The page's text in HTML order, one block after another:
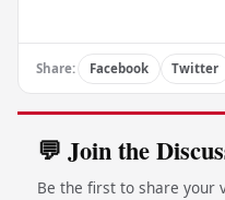
Share: Facebook Twitter
💬 Join the
Be the first to share your